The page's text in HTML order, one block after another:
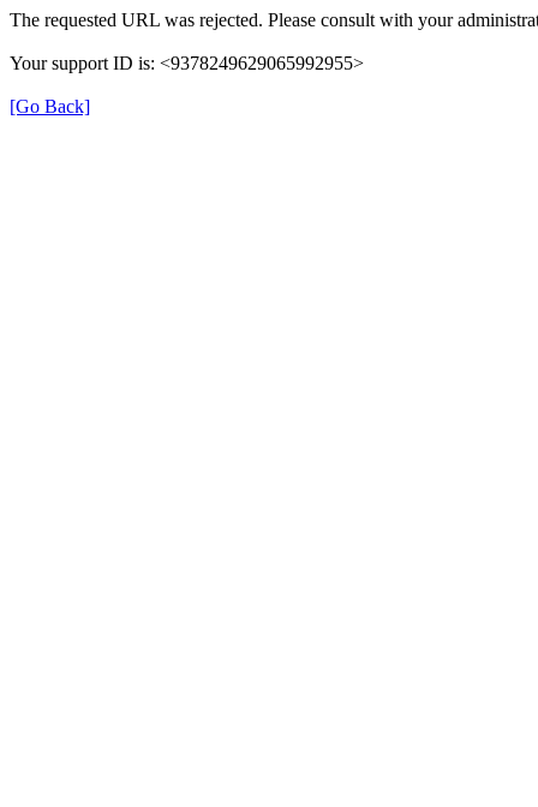
The requested URL was rejected. Please consult with your
Your support ID is: <9378249629065992955>
[Go Back]